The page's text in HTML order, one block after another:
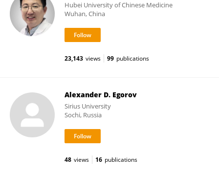
Hubei University of Chinese Medicine
Wuhan, China
23,143 views 99 publications
Alexander D. Egorov
Sirius University
Sochi, Russia
48 views 16 publications